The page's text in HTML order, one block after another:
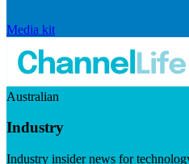
Media kit
Australian
Industry
Industry insider news for